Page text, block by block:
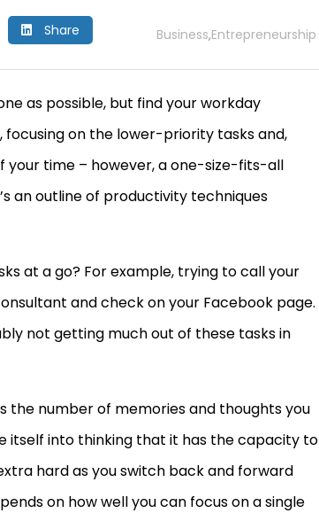
Share Business,Entrepreneurship
as possible, but find your workday
on the lower-priority tasks and,
your time – however, a one-size-fits-all
an outline of productivity techniques
at a go? For example, trying to call your
and check on your Facebook page.
not getting much out of these tasks in
the number of memories and thoughts you
itself into thinking that it has the capacity to
hard as you switch back and forward
on how well you can focus on a single